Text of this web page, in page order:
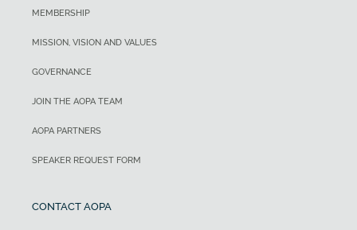
MEMBERSHIP
MISSION, VISION AND VALUES
GOVERNANCE
JOIN THE AOPA TEAM
AOPA PARTNERS
SPEAKER REQUEST FORM
CONTACT AOPA